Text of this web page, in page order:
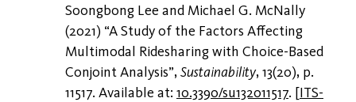
Soongbong Lee and Michael G. McNally
(2021) “A Study of the Factors Affecting
Multimodal Ridesharing with Choice-Based
Conjoint Analysis”, Sustainability, 13(20), p.
11517. Available at: 10.3390/su132011517. [ITS-